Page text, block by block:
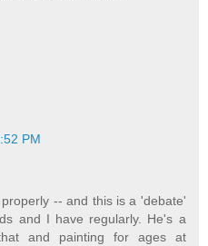
PM
-- and this is a 'debate'
and I have regularly. He's a
and painting for ages at